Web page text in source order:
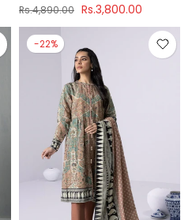
Rs.4,890.00 Rs.3,800.00
-22%